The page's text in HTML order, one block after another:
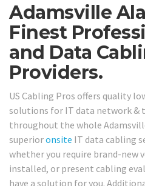
Adamsville
Finest
and Data
Providers.
US Cabling Pros offers quality
solutions for IT data network &
throughout the whole
superioronsite IT data cabling
whether you require brand-new
installed, or present cabling
have a solution for you.